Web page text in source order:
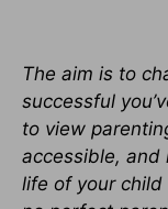
The aim is to
successful
to view
accessible, and
life of your